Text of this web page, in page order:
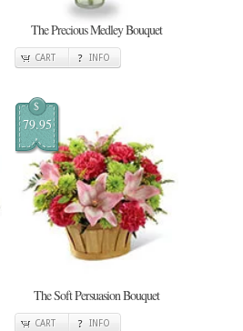
The Precious Medley Bouquet
CART INFO
$
79.95
The Soft Persuasion Bouquet
CART INFO